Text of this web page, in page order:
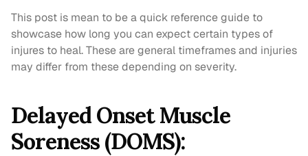
This post is mean to be a quick reference guide to
showcase how long you can expect certain types of
injures to heal. These are general timeframes and injuries
may differ from these depending on severity.
Delayed Onset Muscle
Soreness (DOMS):